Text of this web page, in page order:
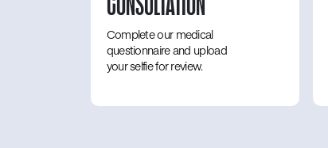
Complete our medical
questionnaire and upload
your selfie for review.